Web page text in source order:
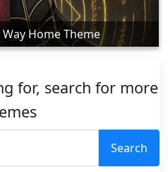
Home Theme
for, search for more
Search